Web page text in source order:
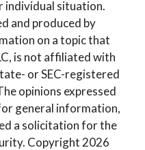
situation.
and produced by
on a topic that
is not affiliated with
or SEC-registered
opinions expressed
general information,
a solicitation for the
Copyright 2026